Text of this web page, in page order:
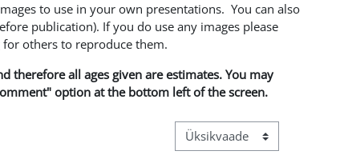
to use in your own presentations. You can also
publication). If you do use any images please
others to reproduce them.
therefore all ages given are estimates. You may
option at the bottom left of the screen.
View mode tertiary navigation